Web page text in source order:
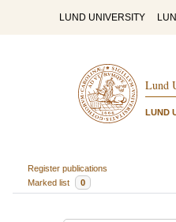
LUND UNIVERSITY
Lund
LUND
Register publications
Marked list
0